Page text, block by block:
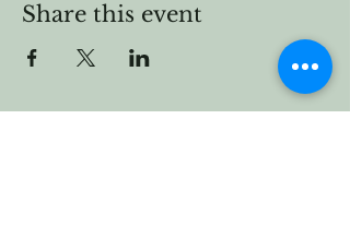
Share this event